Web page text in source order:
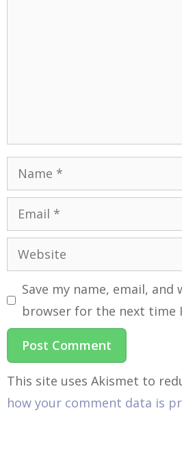
Save my name, email,
browser for the next time
This site uses Akismet to
how your comment data is